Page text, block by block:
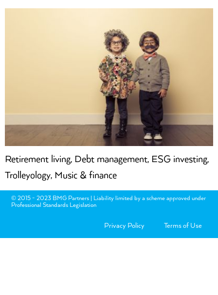
Retirement living, Debt management, ESG investing,
Trolleyology, Music & finance
© 2015 - 2023 BMG Partners | Liability limited by a scheme approved under
Professional Standards Legislation
Privacy Policy Terms of Use